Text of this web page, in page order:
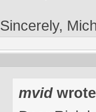
Sincerely,
mvid